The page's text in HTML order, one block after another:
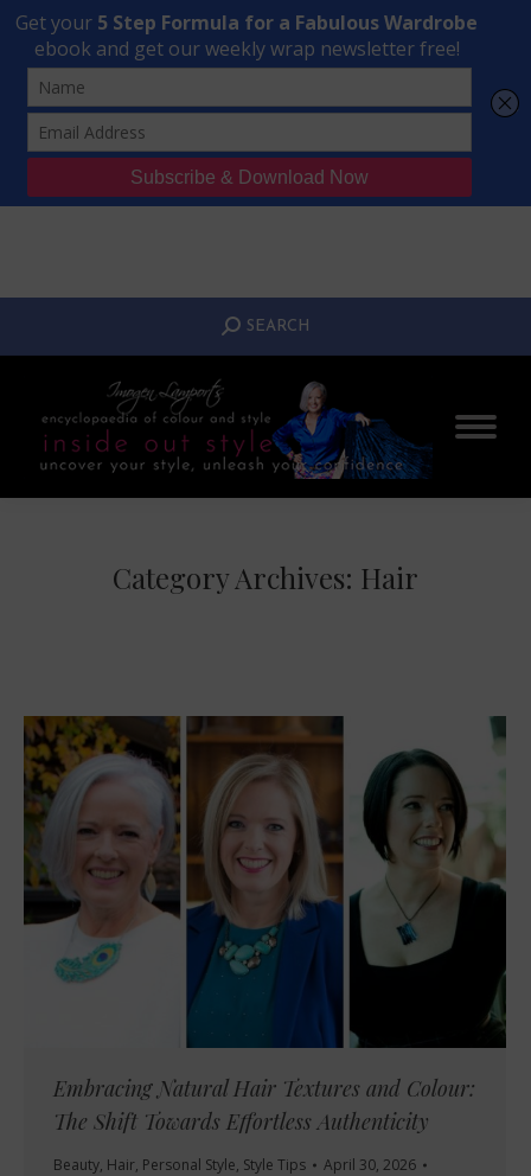
Transform Your Style from Ordinary to Inspired
Watch the Free Masterclass Now
SEARCH:
SEARCH
Category Archives: Hair
Embracing Natural Hair Textures and Colour:
The Shift Towards Effortless Authenticity
Beauty, Hair, Personal Style, Style Tips
April 30, 2026